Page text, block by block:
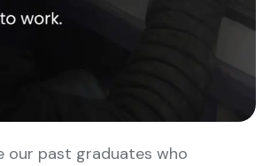
our past graduates who